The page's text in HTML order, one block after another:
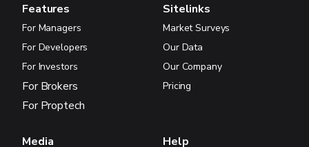
Features
For Managers
For Developers
For Investors
For Brokers
For Proptech
Sitelinks
Market Surveys
Our Data
Our Company
Pricing
Media Help